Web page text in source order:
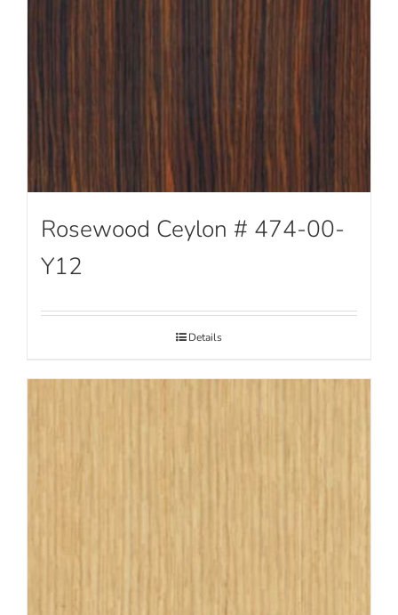
Rosewood Ceylon # 474-00-
Y12
Details